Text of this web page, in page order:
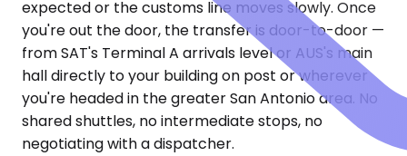
expected or the customs line moves slowly. Once
you're out the door, the transfer is door-to-door —
from SAT's Terminal A arrivals level or AUS's main
hall directly to your building on post or wherever
you're headed in the greater San Antonio area. No
shared shuttles, no intermediate stops, no
negotiating with a dispatcher.